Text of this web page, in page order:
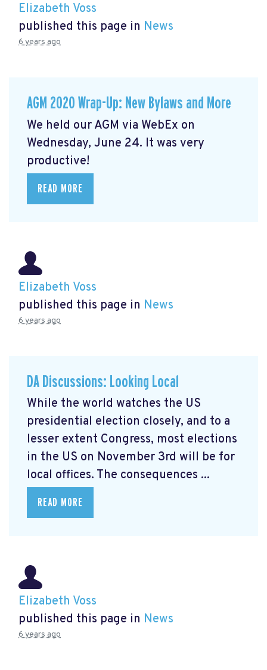
Elizabeth Voss
published this page in News
6 years ago
AGM 2020 Wrap-Up: New Bylaws and More
We held our AGM via WebEx on
Wednesday, June 24. It was very
productive!
READ MORE
Elizabeth Voss
published this page in News
6 years ago
DA Discussions: Looking Local
While the world watches the US
presidential election closely, and to a
lesser extent Congress, most elections
in the US on November 3rd will be for
local offices. The consequences ...
READ MORE
Elizabeth Voss
published this page in News
6 years ago